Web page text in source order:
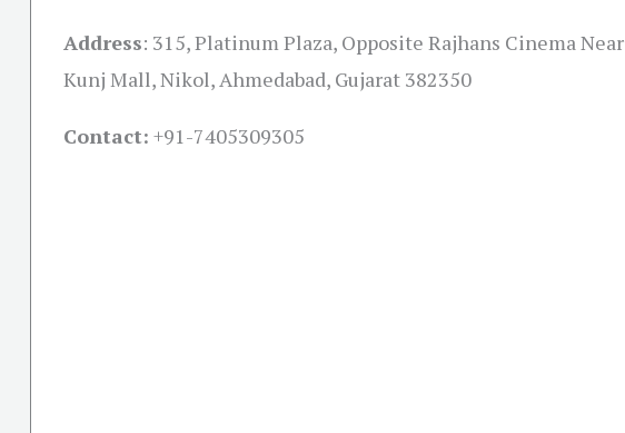
Address: 315, Platinum Plaza, Opposite Rajhans Cinema Near
Kunj Mall, Nikol, Ahmedabad, Gujarat 382350
Contact: +91-7405309305